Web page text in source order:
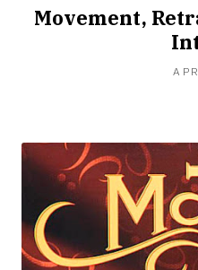
Movement,